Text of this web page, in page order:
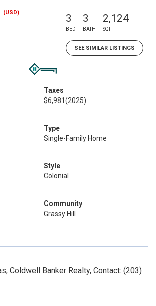
(USD) 3
BED
3
BATH
2,124
SQFT
SEE SIMILAR LISTINGS
Taxes
$6,981(2025)
Type
Single-Family Home
Style
Colonial
Community
Grassy Hill
Coldwell Banker Realty, Contact: (203)